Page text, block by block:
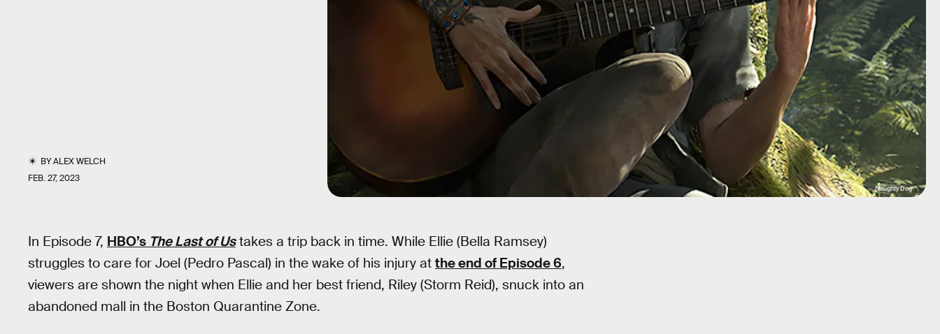
BYALEX WELCH
FEB. 27, 2023
Naughty Dog
In Episode 7, HBO’s The Last of Ustakes a trip back in time. While Ellie (Bella Ramsey)
struggles to care for Joel (Pedro Pascal) in the wake of his injury at the end of Episode 6,
viewers are shown the night when Ellie and her best friend, Riley (Storm Reid), snuck into an
abandoned mall in the Boston Quarantine Zone.